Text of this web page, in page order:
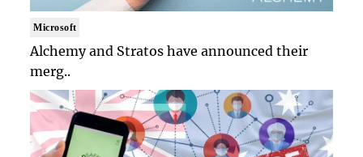
Microsoft
Alchemy and Stratos have announced their
merg..